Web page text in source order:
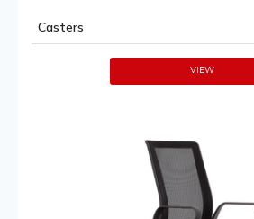
Casters
VIEW